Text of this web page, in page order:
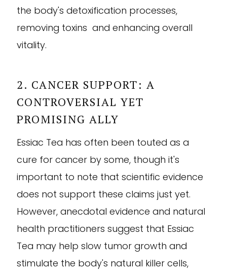
the body's detoxification processes,
removing toxins and enhancing overall
vitality.
2. CANCER SUPPORT: A
CONTROVERSIAL YET
PROMISING ALLY
Essiac Tea has often been touted as a
cure for cancer by some, though it's
important to note that scientific evidence
does not support these claims just yet.
However, anecdotal evidence and natural
health practitioners suggest that Essiac
Tea may help slow tumor growth and
stimulate the body's natural killer cells,